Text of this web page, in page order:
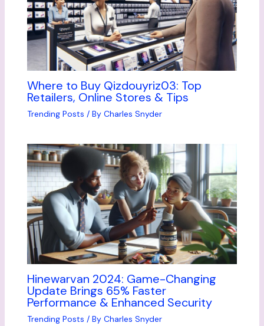
Where to Buy Qizdouyriz03: Top
Retailers, Online Stores & Tips
Trending Posts / By Charles Snyder
Hinewarvan 2024: Game-Changing
Update Brings 65% Faster
Performance & Enhanced Security
Trending Posts / By Charles Snyder